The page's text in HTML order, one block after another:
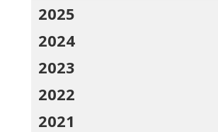
2025
2024
2023
2022
2021